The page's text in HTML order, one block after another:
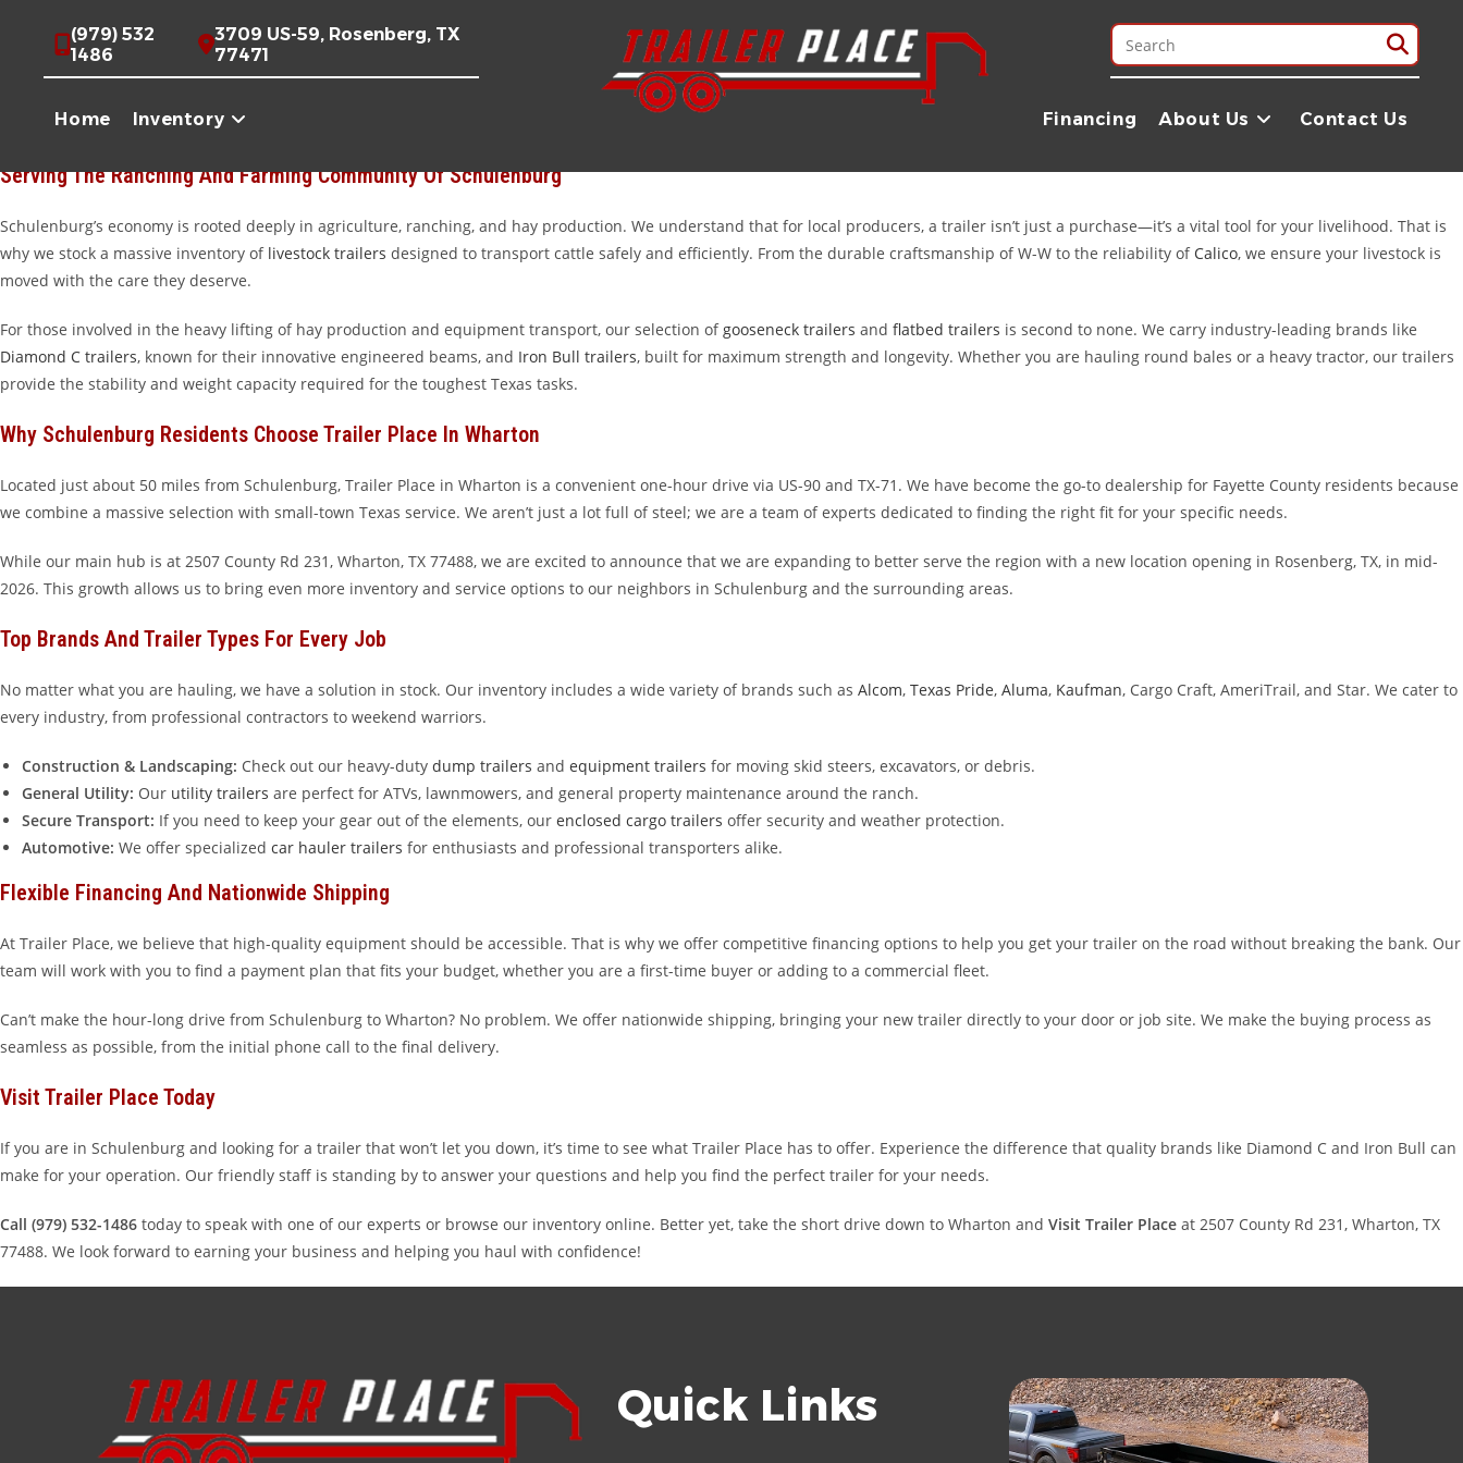
(979) 532
1486
3709 US-59, Rosenberg, TX
77471
Home Inventory Financing About Us Contact Us
Welcome to Trailer Place, the premier destination for high-quality trailers serving the hardworking community of Schulenburg, Texas. Known as the “Home of the Painted Churches” and the “Halfway to
Everywhere” point, Schulenburg is a hub of Texas heritage and industry. Whether you are managing a sprawling cattle operation, hauling hay across Fayette County, or running a local construction
business, you need equipment that can stand up to the demands of the Texas landscape. At Trailer Place, we are proud to provide the rugged, reliable trailers you need to get the job done right.
Serving The Ranching And Farming Community Of Schulenburg
Schulenburg’s economy is rooted deeply in agriculture, ranching, and hay production. We understand that for local producers, a trailer isn’t just a purchase—it’s a vital tool for your livelihood. That is
why we stock a massive inventory of livestock trailers designed to transport cattle safely and efficiently. From the durable craftsmanship of W-W to the reliability of Calico, we ensure your livestock is
moved with the care they deserve.
For those involved in the heavy lifting of hay production and equipment transport, our selection ofgooseneck trailers and flatbed trailers is second to none. We carry industry-leading brands like
Diamond C trailers, known for their innovative engineered beams, and Iron Bull trailers, built for maximum strength and longevity. Whether you are hauling round bales or a heavy tractor, our trailers
provide the stability and weight capacity required for the toughest Texas tasks.
Why Schulenburg Residents Choose Trailer Place In Wharton
Located just about 50 miles from Schulenburg, Trailer Place in Wharton is a convenient one-hour drive via US-90 and TX-71. We have become the go-to dealership for Fayette County residents because
we combine a massive selection with small-town Texas service. We aren’t just a lot full of steel; we are a team of experts dedicated to finding the right fit for your specific needs.
While our main hub is at 2507 County Rd 231, Wharton, TX 77488, we are excited to announce that we are expanding to better serve the region with a new location opening in Rosenberg, TX, in mid-
2026. This growth allows us to bring even more inventory and service options to our neighbors in Schulenburg and the surrounding areas.
Top Brands And Trailer Types For Every Job
No matter what you are hauling, we have a solution in stock. Our inventory includes a wide variety of brands such as Alcom, Texas Pride, Aluma, Kaufman, Cargo Craft, AmeriTrail, and Star. We cater to
every industry, from professional contractors to weekend warriors.
Construction & Landscaping: Check out our heavy-duty dump trailers and equipment trailers for moving skid steers, excavators, or debris.
General Utility: Our utility trailers are perfect for ATVs, lawnmowers, and general property maintenance around the ranch.
Secure Transport: If you need to keep your gear out of the elements, our enclosed cargo trailers offer security and weather protection.
Automotive: We offer specialized car hauler trailers for enthusiasts and professional transporters alike.
Flexible Financing And Nationwide Shipping
At Trailer Place, we believe that high-quality equipment should be accessible. That is why we offer competitive financing options to help you get your trailer on the road without breaking the bank. Our
team will work with you to find a payment plan that fits your budget, whether you are a first-time buyer or adding to a commercial fleet.
Can’t make the hour-long drive from Schulenburg to Wharton? No problem. We offer nationwide shipping, bringing your new trailer directly to your door or job site. We make the buying process as
seamless as possible, from the initial phone call to the final delivery.
Visit Trailer Place Today
If you are in Schulenburg and looking for a trailer that won’t let you down, it’s time to see what Trailer Place has to offer. Experience the difference that quality brands like Diamond C and Iron Bull can
make for your operation. Our friendly staff is standing by to answer your questions and help you find the perfect trailer for your needs.
Call (979) 532-1486 today to speak with one of our experts or browse our inventory online. Better yet, take the short drive down to Wharton and Visit Trailer Place at 2507 County Rd 231, Wharton, TX
77488. We look forward to earning your business and helping you haul with confidence!
Quick Links